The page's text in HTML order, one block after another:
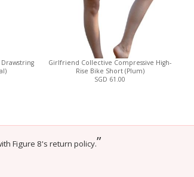
Girlfriend Collective Compressive High-
Rise Bike Short (Plum)
SGD 61.00
Figure 8's return policy.”